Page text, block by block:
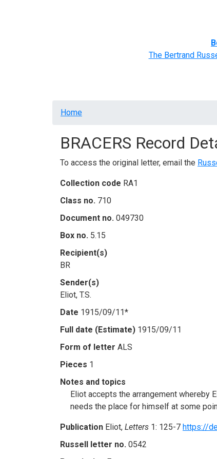
The Bertrand
Breadcrumb
Home
BRACERS Record
To access the original letter, email the
Collection code RA1
Class no. 710
Document no. 049730
Box no. 5.15
Recipient(s)
BR
Sender(s)
Eliot, T.S.
Date 1915/09/11*
Full date (Estimate) 1915/09/11
Form of letter ALS
Pieces 1
Notes and topics
Eliot accepts the arrangement whereby
needs the place for himself at some
Publication Eliot, Letters 1: 125-7 https://
Russell letter no. 0542